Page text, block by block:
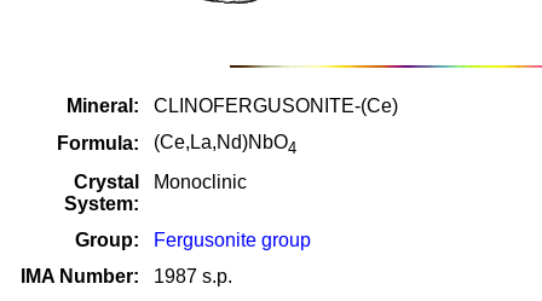
Mineral:
CLINOFERGUSONITE-(Ce)
Formula:
(Ce,La,Nd)NbO4
Crystal
System:
Monoclinic
Group:
Fergusonite group
IMA Number:
1987 s.p.